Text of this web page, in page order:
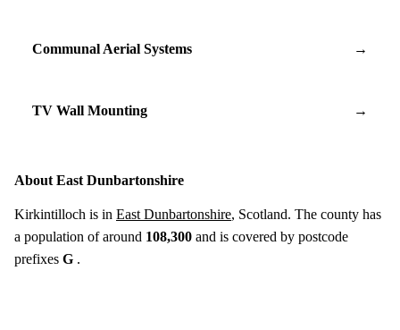
Communal Aerial Systems →
TV Wall Mounting →
About East Dunbartonshire
Kirkintilloch is in East Dunbartonshire, Scotland. The county has
a population of around 108,300 and is covered by postcode
prefixes G .